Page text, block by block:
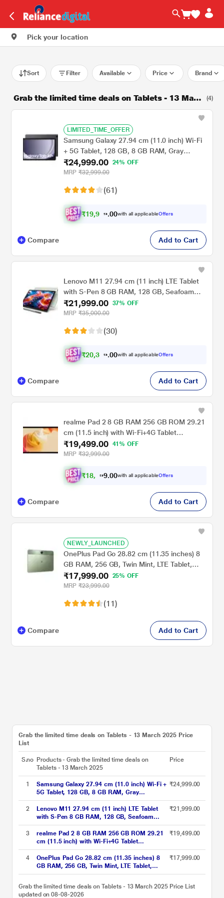
Pick your location
Sort Filter Available Price Brand
Grab the limited time deals on Tablets - 13 Marc
h 2025
(4)
LIMITED_TIME_OFFER
Samsung Galaxy 27.94 cm (11.0 inch) Wi-Fi
+ 5G Tablet, 128 GB, 8 GB RAM, Gray
A9+X216BE (2023)
₹24,999.00
24% OFF
MRP ₹32,999.00
(61)
₹19,9 9 .00with all applicableOffers
Compare Add to Cart
Lenovo M11 27.94 cm (11 inch) LTE Tablet
with S-Pen 8 GB RAM, 128 GB, Seafoam
Green
₹21,999.00
37% OFF
MRP ₹35,000.00
(30)
₹20,3 4 .00with all applicableOffers
Compare Add to Cart
realme Pad 2 8 GB RAM 256 GB ROM 29.21
cm (11.5 inch) with Wi-Fi+4G Tablet
(Imagination Grey)
₹19,499.00
41% OFF
MRP ₹32,999.00
₹18, 0 9.00with all applicableOffers
Compare Add to Cart
NEWLY_LAUNCHED
OnePlus Pad Go 28.82 cm (11.35 inches) 8
GB RAM, 256 GB, Twin Mint, LTE Tablet,
OPD2304 IN
₹17,999.00
25% OFF
MRP ₹23,999.00
(11)
Compare Add to Cart
Grab the limited time deals on Tablets - 13 March 2025 Price
List
S.no Products - Grab the limited time deals on
Tablets - 13 March 2025
Price
1
Samsung Galaxy 27.94 cm (11.0 inch) Wi-Fi +
5G Tablet, 128 GB, 8 GB RAM, Gray
A9+X216BE (2023)
₹24,999.00
2
Lenovo M11 27.94 cm (11 inch) LTE Tablet
with S-Pen 8 GB RAM, 128 GB, Seafoam
Green
₹21,999.00
3
realme Pad 2 8 GB RAM 256 GB ROM 29.21
cm (11.5 inch) with Wi-Fi+4G Tablet
(Imagination Grey)
₹19,499.00
4
OnePlus Pad Go 28.82 cm (11.35 inches) 8
GB RAM, 256 GB, Twin Mint, LTE Tablet,
OPD2304 IN
₹17,999.00
Grab the limited time deals on Tablets - 13 March 2025 Price List
updated on 08-08-2026